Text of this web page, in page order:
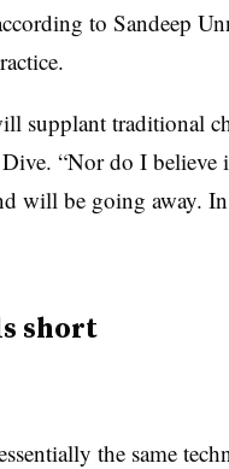
to Sandeep
.
supplant traditional
“Nor do I believe
will be going away.
short
the same